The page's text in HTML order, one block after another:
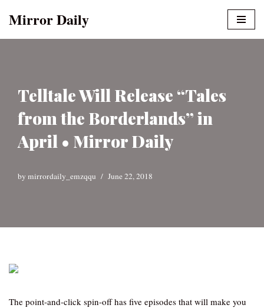
Mirror Daily
Telltale Will Release “Tales
from the Borderlands” in
April • Mirror Daily
by mirrordaily_emzqqu June 22, 2018
The point-and-click spin-off has five episodes that will make you